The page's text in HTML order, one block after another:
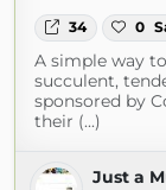
34 0
A simple way
succulent,
sponsored by
their (...)
Just a